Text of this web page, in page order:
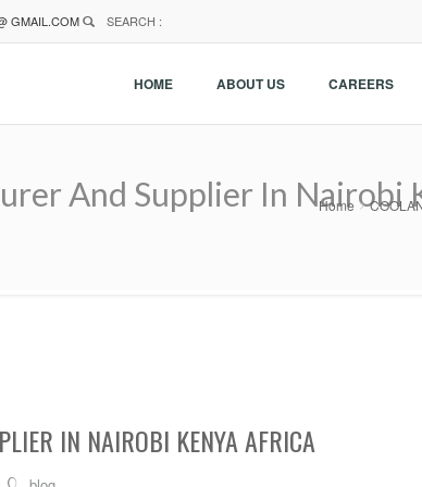
GMAIL.COM SEARCH :
HOME ABOUT US CAREERS
And Supplier In Nairobi
Home
IN NAIROBI KENYA AFRICA